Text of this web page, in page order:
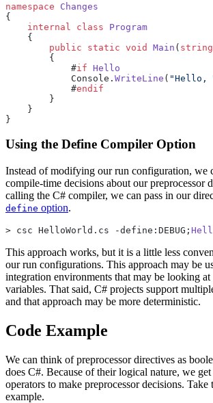
namespace Changes
{
    internal
class Program
    {
        public
static void Main ( string
        {
            #
if Hello
            Console.
WriteLine ( "Hello,
            #
endif
        }
    }
}
Using the Define Compiler Option
Instead of modifying our run configuration, we
compile-time decisions about our preprocessor
calling the C# compiler, we can pass in our
define option.
> csc HelloWorld.cs -define:DEBUG;
This approach works, but it is a little less
our run configurations. This approach may be
integration environments that may be looking
variables. That said, C# projects support
and that approach may be more deterministic.
Code Example
We can think of preprocessor directives as
does C#. Because of their logical nature, we get
operators to make preprocessor decisions.
example.